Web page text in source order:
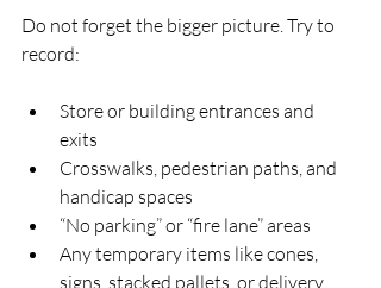
Do not forget the bigger picture. Try to
record:
Store or building entrances and
exits
Crosswalks, pedestrian paths, and
handicap spaces
“No parking” or “fire lane” areas
Any temporary items like cones,
signs, stacked pallets, or delivery